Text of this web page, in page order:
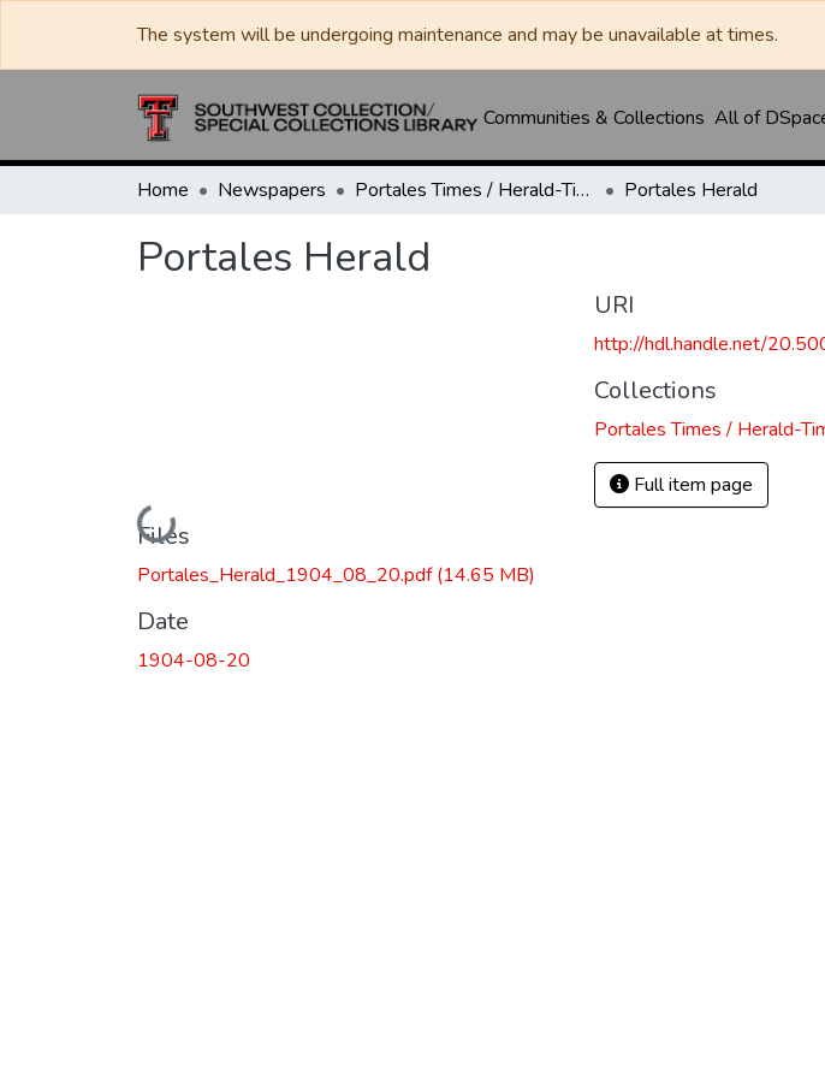
The system will be undergoing maintenance and may be unavailable at times.
Communities & Collections All of
Home Newspapers Portales Times / Herald-Times / Valley News / Roosevelt County Herald Portales Herald
Portales Herald
Loading...
Files
Portales_Herald_1904_08_20.pdf(14.65 MB)
Date
1904-08-20
URI
http://hdl.handle.net/
Collections
Portales Times / Herald-
Full item page